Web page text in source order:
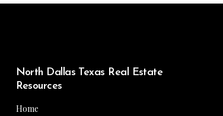
North Dallas Texas Real Estate
Resources
Home